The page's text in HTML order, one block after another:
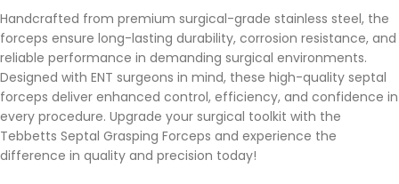
Handcrafted from premium surgical-grade stainless steel, the
forceps ensure long-lasting durability, corrosion resistance, and
reliable performance in demanding surgical environments.
Designed with ENT surgeons in mind, these high-quality septal
forceps deliver enhanced control, efficiency, and confidence in
every procedure. Upgrade your surgical toolkit with the
Tebbetts Septal Grasping Forceps and experience the
difference in quality and precision today!